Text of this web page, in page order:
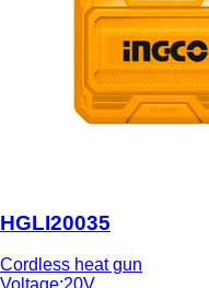
HGLI20035
Cordless heat gun